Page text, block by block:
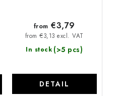
In stock (>5 pcs)
from €3,13 excl. VAT
from €3,79
DETAIL